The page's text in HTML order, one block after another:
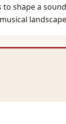
shape a